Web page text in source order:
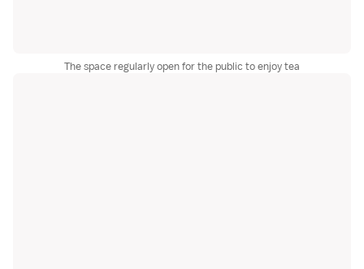
The space regularly open for the public to enjoy tea